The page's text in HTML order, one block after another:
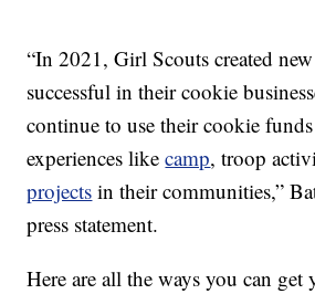
“In 2021, Girl Scouts created
successful in their cookie
continue to use their cookie
experiences likecamp, troop
projects in their communities,”
press statement.
Here are all the ways you can